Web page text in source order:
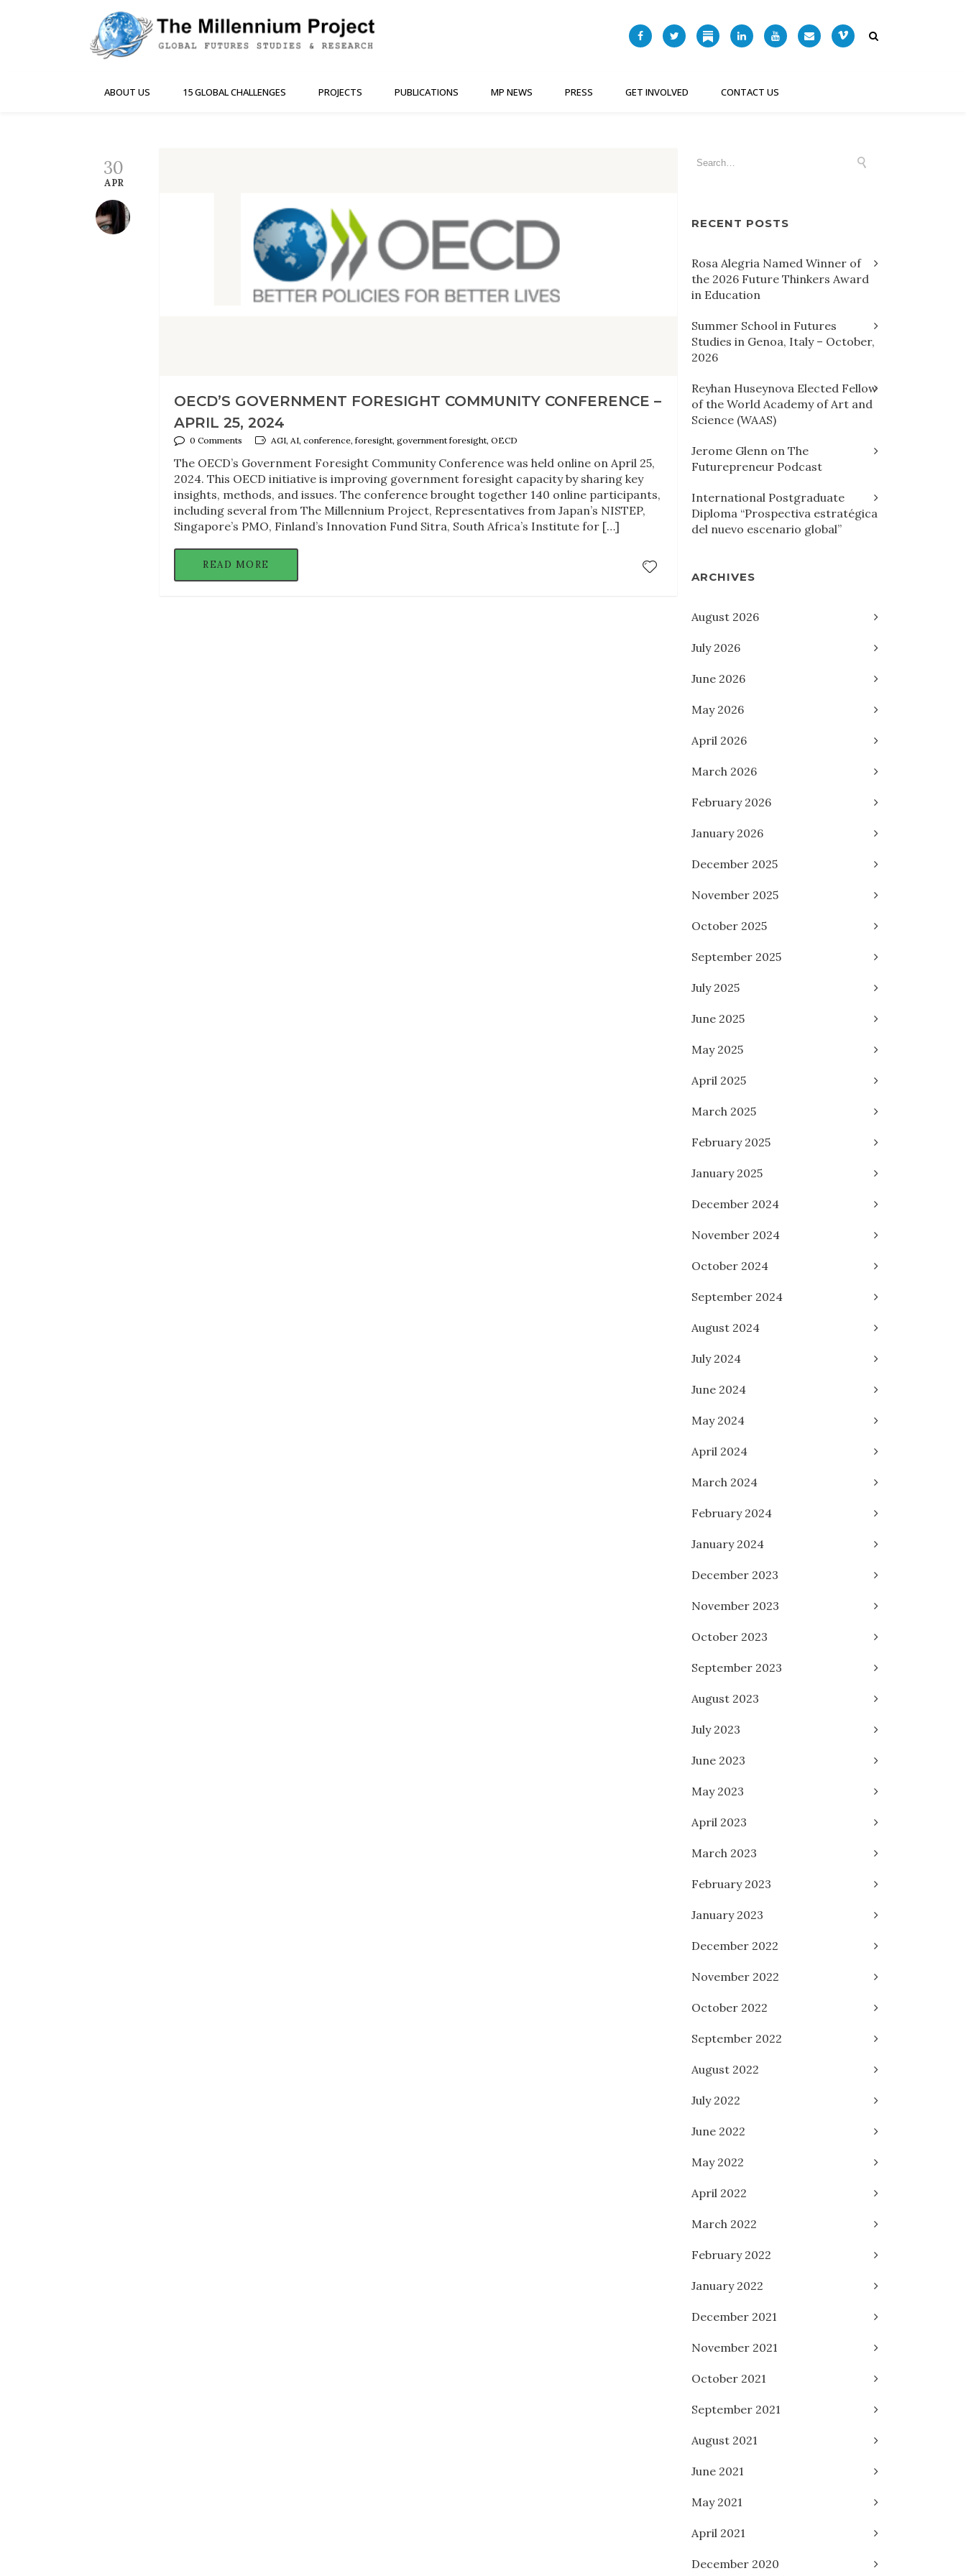
ABOUT US 15 GLOBAL CHALLENGES PROJECTS PUBLICATIONS MP NEWS PRESS GET INVOLVED CONTACT US
30
APR
OECD’S GOVERNMENT FORESIGHT COMMUNITY CONFERENCE –
APRIL 25, 2024
0 Comments AGI, AI, conference, foresight, government foresight, OECD
The OECD’s Government Foresight Community Conference was held online on April 25,
2024. This OECD initiative is improving government foresight capacity by sharing key
insights, methods, and issues. The conference brought together 140 online participants,
including several from The Millennium Project, Representatives from Japan’s NISTEP,
Singapore’s PMO, Finland’s Innovation Fund Sitra, South Africa’s Institute for […]
READ MORE
RECENT POSTS
Rosa Alegria Named Winner of
the 2026 Future Thinkers Award
in Education
Summer School in Futures
Studies in Genoa, Italy – October,
2026
Reyhan Huseynova Elected Fellow
of the World Academy of Art and
Science (WAAS)
Jerome Glenn on The
Futurepreneur Podcast
International Postgraduate
Diploma “Prospectiva estratégica
del nuevo escenario global”
ARCHIVES
August 2026
July 2026
June 2026
May 2026
April 2026
March 2026
February 2026
January 2026
December 2025
November 2025
October 2025
September 2025
July 2025
June 2025
May 2025
April 2025
March 2025
February 2025
January 2025
December 2024
November 2024
October 2024
September 2024
August 2024
July 2024
June 2024
May 2024
April 2024
March 2024
February 2024
January 2024
December 2023
November 2023
October 2023
September 2023
August 2023
July 2023
June 2023
May 2023
April 2023
March 2023
February 2023
January 2023
December 2022
November 2022
October 2022
September 2022
August 2022
July 2022
June 2022
May 2022
April 2022
March 2022
February 2022
January 2022
December 2021
November 2021
October 2021
September 2021
August 2021
June 2021
May 2021
April 2021
December 2020